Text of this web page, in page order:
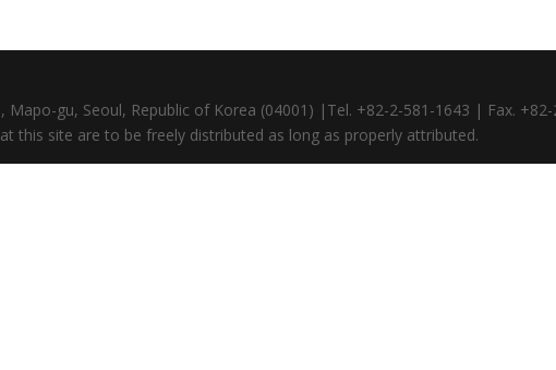
gu, Seoul, Republic of Korea (04001) |Tel. +82-2-581-1643 | Fax.
this site are to be freely distributed as long as properly attributed.